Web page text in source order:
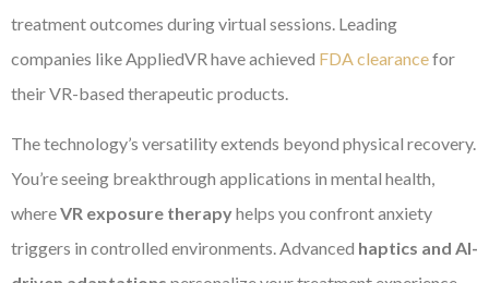
treatment outcomes during virtual sessions. Leading
companies like AppliedVR have achieved FDA clearancefor
their VR-based therapeutic products.
The technology’s versatility extends beyond physical recovery.
You’re seeing breakthrough applications in mental health,
whereVR exposure therapyhelps you confront anxiety
triggers in controlled environments. Advanced haptics and AI-